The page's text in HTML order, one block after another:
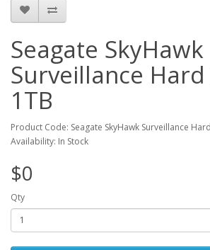
Seagate SkyHawk
Surveillance
1TB
Product Code: Seagate SkyHawk Surveillance
Availability: In Stock
$0
Qty